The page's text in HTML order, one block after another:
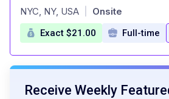
at
NYC, NY, USA Onsite
Exact $21.00 Full-time
Receive Weekly